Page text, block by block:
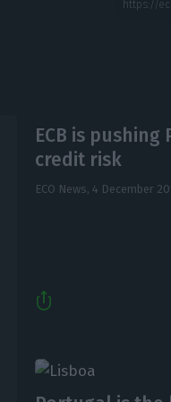
ECB is
credit risk
ECO News, 4 December